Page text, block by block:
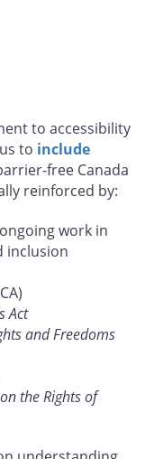
to accessibility
to include
free Canada
reinforced by:
work in
inclusion
Act
and Freedoms
the Rights of